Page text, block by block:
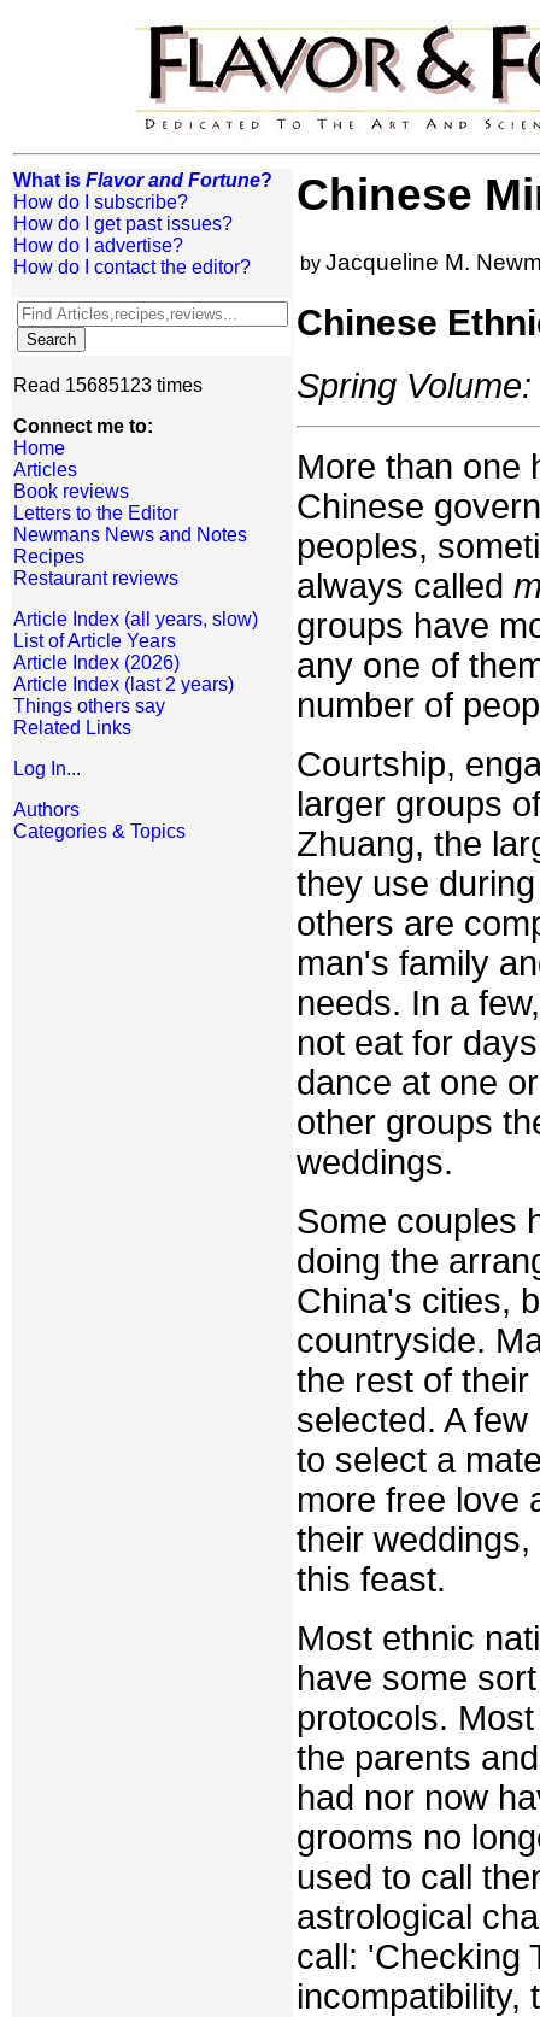
What is Flavor and Fortune?
How do I subscribe?
How do I get past issues?
How do I advertise?
How do I contact the editor?
Read 15685123 times
Connect me to:
Home
Articles
Book reviews
Letters to the Editor
Newmans News and Notes
Recipes
Restaurant reviews
Article Index (all years, slow)
List of Article Years
Article Index (2026)
Article Index (last 2 years)
Things others say
Related Links
Log In...
Authors
Categories & Topics
Chinese
by Jacqueline M.
Chinese
Spring
More than one
Chinese
peoples,
always called
groups have
any one of
number of
Courtship,
larger groups
Zhuang, the
they use
others are
man's family
needs. In a
not eat for
dance at one
other groups
weddings.
Some couples
doing the
China's cities,
countryside.
the rest of
selected. A
to select a
more free love
their
this feast.
Most ethnic
have some
protocols.
the parents
had nor now
grooms no
used to call
astrological
call: 'Checking
incompatibility,